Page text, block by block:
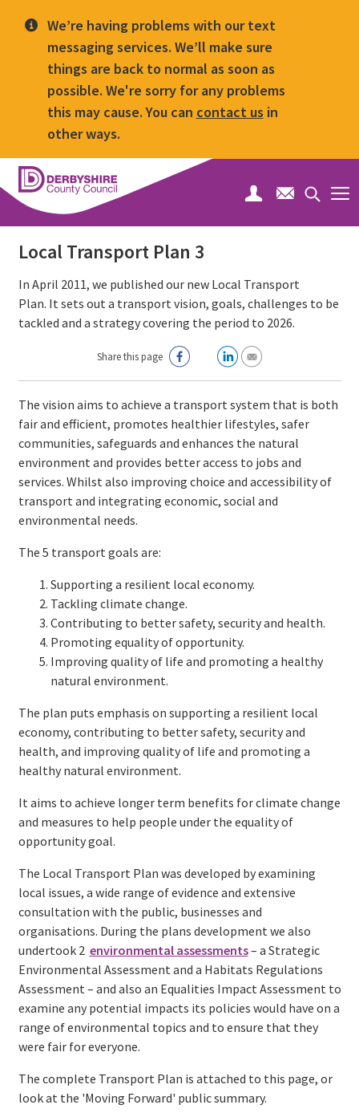
We’re having problems with our text
messaging services. We’ll make sure
things are back to normal as soon as
possible. We're sorry for any problems
this may cause. You can contact us in
other ways.
Derbyshire
County
Council
Search
Local Transport Plan 3
In April 2011, we published our new Local Transport
Plan. It sets out a transport vision, goals, challenges to be
tackled and a strategy covering the period to 2026.
Share this page
The vision aims to achieve a transport system that is both
fair and efficient, promotes healthier lifestyles, safer
communities, safeguards and enhances the natural
environment and provides better access to jobs and
services. Whilst also improving choice and accessibility of
transport and integrating economic, social and
environmental needs.
The 5 transport goals are:
Supporting a resilient local economy.
Tackling climate change.
Contributing to better safety, security and health.
Promoting equality of opportunity.
Improving quality of life and promoting a healthy
natural environment.
The plan puts emphasis on supporting a resilient local
economy, contributing to better safety, security and
health, and improving quality of life and promoting a
healthy natural environment.
It aims to achieve longer term benefits for climate change
and measures to help people under the equality of
opportunity goal.
The Local Transport Plan was developed by examining
local issues, a wide range of evidence and extensive
consultation with the public, businesses and
organisations. During the plans development we also
undertook 2 environmental assessments– a Strategic
Environmental Assessment and a Habitats Regulations
Assessment – and also an Equalities Impact Assessment to
examine any potential impacts its policies would have on a
range of environmental topics and to ensure that they
were fair for everyone.
The complete Transport Plan is attached to this page, or
look at the 'Moving Forward' public summary.